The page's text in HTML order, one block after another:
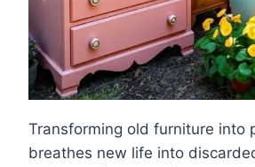
Transforming old furniture into
breathes new life into